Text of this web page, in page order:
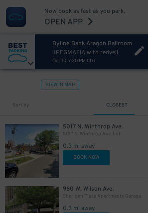
Now book as fast as you park.
OPEN APP
Byline Bank Aragon Ballroom
JPEGMAFIA with redveil
Oct 10, 7:30 PM CDT
VIEW IN MAP
Sort by CLOSEST
5017 N. Winthrop Ave.
5017 N. Winthrop Ave. Lot
0.3 mi away
BOOK NOW
960 W. Wilson Ave.
Sheridan Plaza Apartments Garage
0.3 mi away